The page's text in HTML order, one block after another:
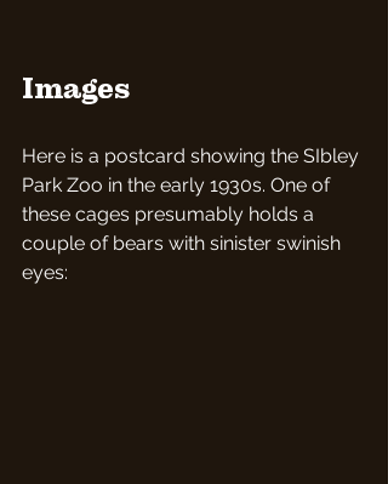
Images
Here is a postcard showing the SIbley
Park Zoo in the early 1930s. One of
these cages presumably holds a
couple of bears with sinister swinish
eyes: